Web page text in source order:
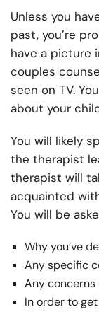
Unless you
past, you’re
have a picture
couples
seen on TV.
about your
You will likely
the therapist
therapist will
acquainted
You will be
Why you’ve
Any specific
Any
In order to